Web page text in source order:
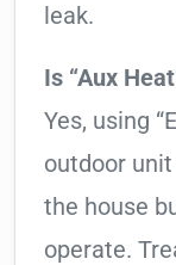
leak.
Is “Aux
Yes, using
outdoor
the house
operate.